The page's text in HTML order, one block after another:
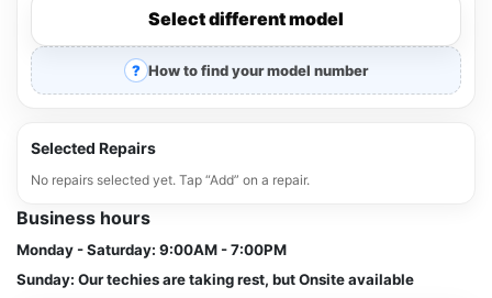
Select different model
How to find your model number
Selected Repairs
No repairs selected yet. Tap “Add” on a repair.
Business hours
Monday - Saturday: 9:00AM - 7:00PM
Sunday: Our techies are taking rest, but Onsite available